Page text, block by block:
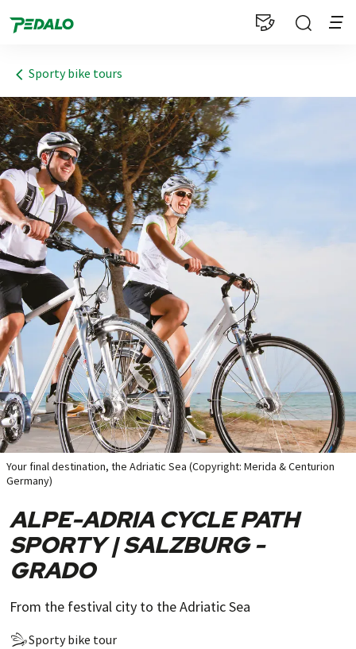
1
Sporty bike tours
Your final destination, the Adriatic Sea (Copyright: Merida & Centurion
Germany)
ALPE-ADRIA CYCLE PATH
SPORTY | SALZBURG -
GRADO
From the festival city to the Adriatic Sea
Sporty bike tour